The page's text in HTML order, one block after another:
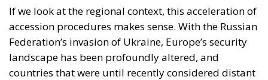
If we look at the regional context, this acceleration of
accession procedures makes sense. With the Russian
Federation’s invasion of Ukraine, Europe’s security
landscape has been profoundly altered, and
countries that were until recently considered distant